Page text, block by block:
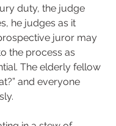
duty, the judge
he judges as it
juror may
the process as
The elderly fellow
and everyone